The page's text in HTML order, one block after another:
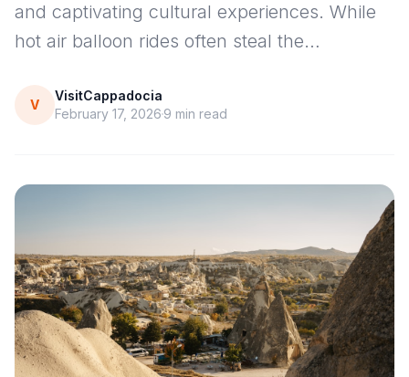
and captivating cultural experiences. While
hot air balloon rides often steal the…
V
VisitCappadocia
February 17, 2026 9 min read